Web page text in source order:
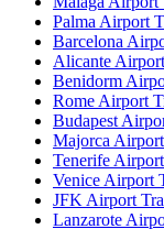
Palma Airport
Barcelona
Alicante
Benidorm
Rome Airport
Budapest
Majorca
Tenerife
Venice Airport
JFK Airport
Lanzarote